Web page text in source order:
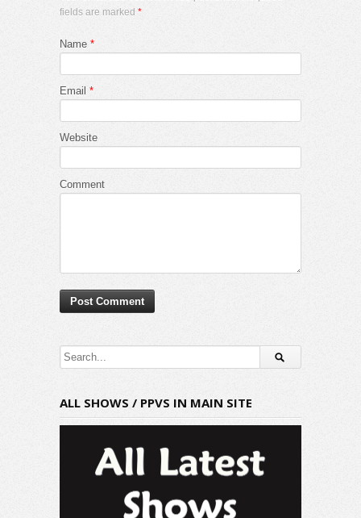
fields are marked *
Name *
Email *
Website
Comment
ALL SHOWS / PPVS IN MAIN SITE